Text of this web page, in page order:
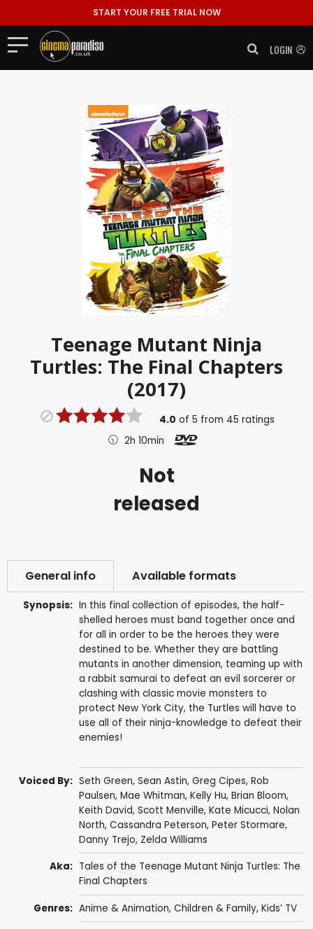
START YOUR FREE TRIAL NOW
LOGIN
Teenage Mutant Ninja
Turtles: The Final Chapters
(2017)
4.0 of5 from 45 ratings
2h 10min
Not
released
General info Available formats
Synopsis: In this final collection of episodes, the half-
shelled heroes must band together once and
for all in order to be the heroes they were
destined to be. Whether they are battling
mutants in another dimension, teaming up with
a rabbit samurai to defeat an evil sorcerer or
clashing with classic movie monsters to
protect New York City, the Turtles will have to
use all of their ninja-knowledge to defeat their
enemies!
Voiced By: Seth Green, Sean Astin, Greg Cipes, Rob
Paulsen, Mae Whitman, Kelly Hu, Brian Bloom,
Keith David, Scott Menville, Kate Micucci, Nolan
North, Cassandra Peterson, Peter Stormare,
Danny Trejo, Zelda Williams
Aka: Tales of the Teenage Mutant Ninja Turtles: The
Final Chapters
Genres: Anime & Animation, Children & Family, Kids’ TV